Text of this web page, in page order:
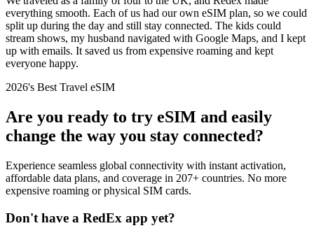
everything smooth. Each of us had our own eSIM plan, so we could
split up during the day and still stay connected. The kids could
stream shows, my husband navigated with Google Maps, and I kept
up with emails. It saved us from expensive roaming and kept
everyone happy.
2026's Best Travel eSIM
Are you ready to try eSIM and easily
change the way you stay connected?
Experience seamless global connectivity with instant activation,
affordable data plans, and coverage in 207+ countries. No more
expensive roaming or physical SIM cards.
Don't have a RedEx app yet?